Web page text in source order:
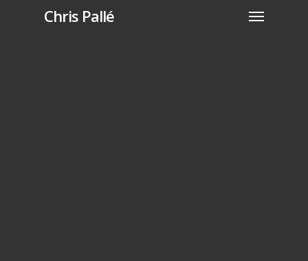
Chris Pallé